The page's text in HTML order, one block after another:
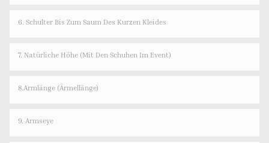
6. Schulter Bis Zum Saum Des Kurzen Kleides
7. Natürliche Höhe (mit Den Schuhen Im Event)
8.Armlänge (Ärmellänge)
9. Armseye